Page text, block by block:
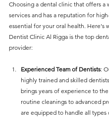
Choosing a dental clinic that offers a
services and has a reputation for
essential for your oral health. Here's
Dentist Clinic Al Rigga is the top
provider:
Experienced Team of Dentists:
highly trained and skilled
brings years of experience to
routine cleanings to advanced
are equipped to handle all types